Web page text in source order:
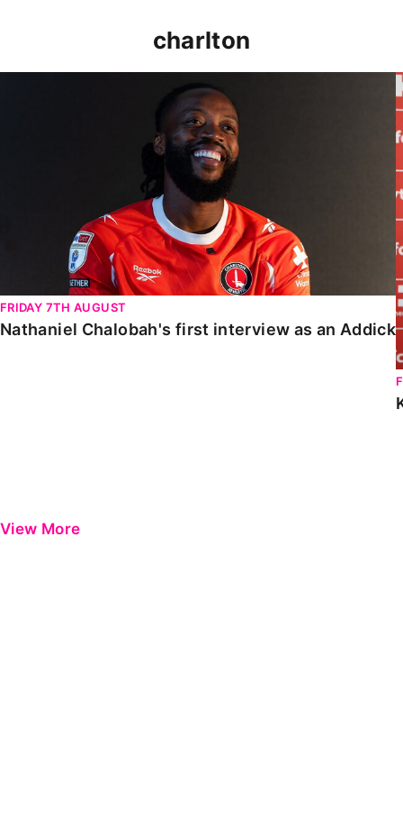
charlton
FRIDAY 7TH AUGUST
Nathaniel Chalobah's first interview as an Addick
View More